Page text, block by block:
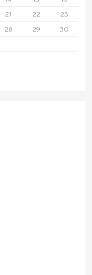
21 22
23
28 29
30